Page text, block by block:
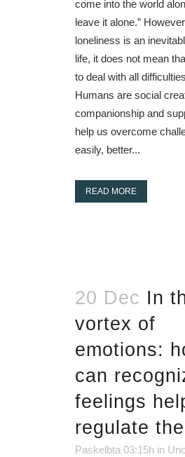
come into the world
leave it alone.”
loneliness is an
life, it does not mean
to deal with all
Humans are social
companionship and
help us overcome
easily, better...
READ MORE
20 Dec In
vortex of
emotions:
can
feelings
regulate
Paskelbta 03:15h in